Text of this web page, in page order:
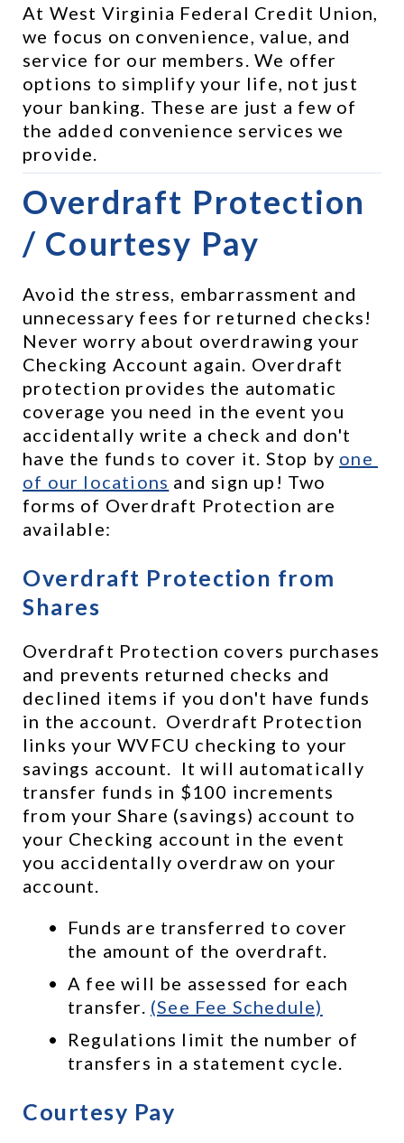
At West Virginia Federal Credit Union,
we focus on convenience, value, and
service for our members. We offer
options to simplify your life, not just
your banking. These are just a few of
the added convenience services we
provide.
Overdraft Protection
/ Courtesy Pay
Avoid the stress, embarrassment and
unnecessary fees for returned checks!
Never worry about overdrawing your
Checking Account again. Overdraft
protection provides the automatic
coverage you need in the event you
accidentally write a check and don't
have the funds to cover it. Stop by one
of our locations and sign up! Two
forms of Overdraft Protection are
available:
Overdraft Protection from
Shares
Overdraft Protection covers purchases
and prevents returned checks and
declined items if you don't have funds
in the account.  Overdraft Protection
links your WVFCU checking to your
savings account.  It will automatically
transfer funds in $100 increments
from your Share (savings) account to
your Checking account in the event
you accidentally overdraw on your
account.
Funds are transferred to cover
the amount of the overdraft.
A fee will be assessed for each
transfer. (See Fee Schedule)
Regulations limit the number of
transfers in a statement cycle.
Courtesy Pay